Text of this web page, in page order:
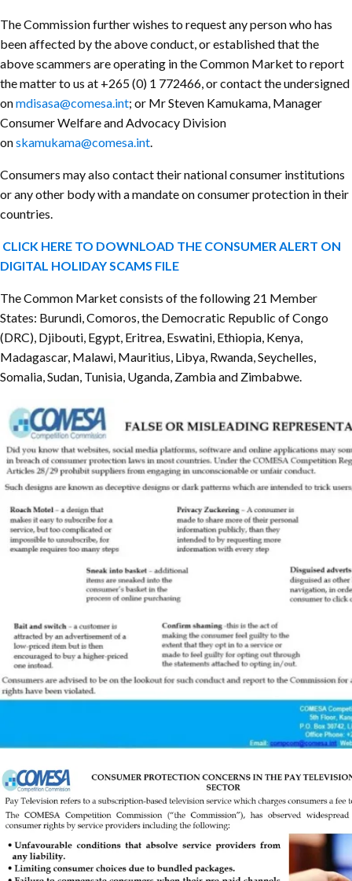
The Commission further wishes to request any person who has
been affected by the above conduct, or established that the
above scammers are operating in the Common Marketto report
the matter to us at +265 (0) 1 772466, or contact the undersigned
onmdisasa@comesa.int; or Mr Steven Kamukama, Manager
Consumer Welfare and Advocacy Division
onskamukama@comesa.int.
Consumers may also contact their national consumer institutions
or any other body with a mandate on consumer protection in their
countries.
CLICK HERE TO DOWNLOAD THE CONSUMER ALERT ON
DIGITAL HOLIDAY SCAMS FILE
The Common Market consists of the following 21 Member
States: Burundi, Comoros, the Democratic Republic of Congo
(DRC), Djibouti, Egypt, Eritrea, Eswatini, Ethiopia, Kenya,
Madagascar, Malawi, Mauritius, Libya, Rwanda, Seychelles,
Somalia, Sudan, Tunisia, Uganda, Zambia and Zimbabwe.